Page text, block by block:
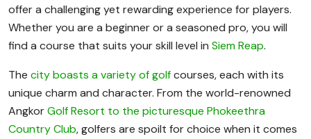
offer a challenging yet rewarding experience for players.
Whether you are a beginner or a seasoned pro, you will
find a course that suits your skill level in Siem Reap.
The city boasts a variety of golfcourses, each with its
unique charm and character. From the world-renowned
AngkorGolf Resort to the picturesque Phokeethra
Country Club, golfers are spoilt for choice when it comes